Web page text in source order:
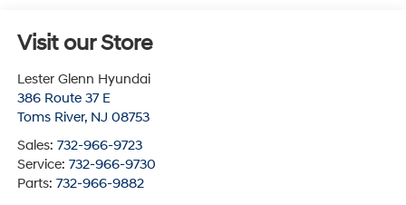
Visit our Store
Lester Glenn Hyundai
386 Route 37 E
Toms River, NJ 08753
Sales: 732-966-9723
Service: 732-966-9730
Parts: 732-966-9882